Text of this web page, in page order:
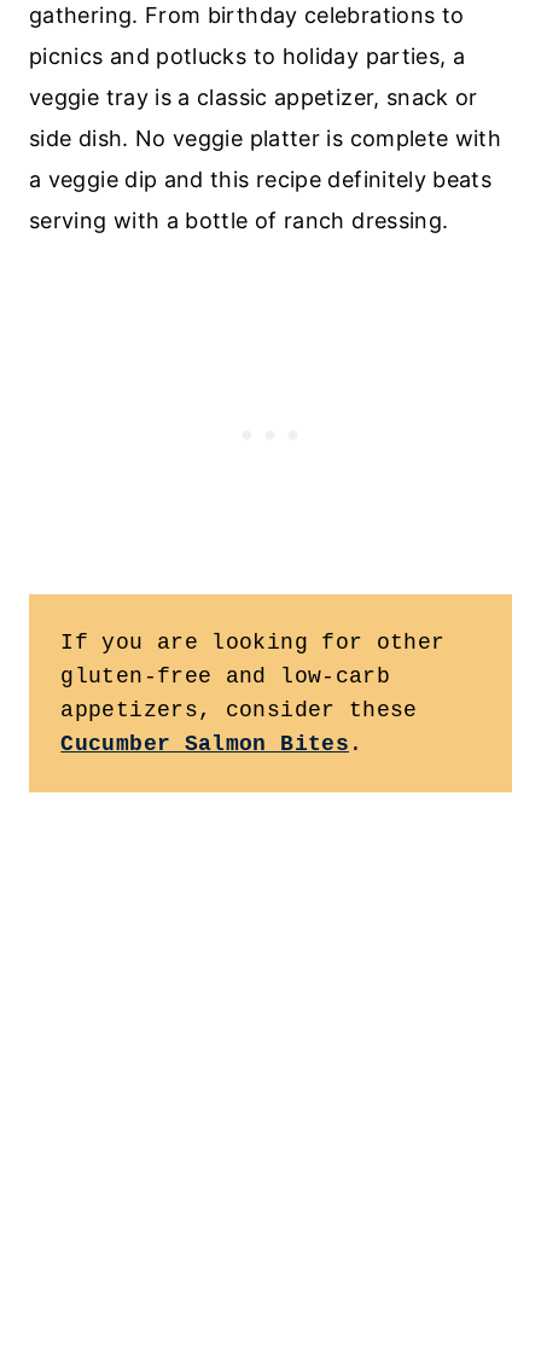
gathering. From birthday celebrations to
picnics and potlucks to holiday parties, a
veggie tray is a classic appetizer, snack or
side dish. No veggie platter is complete with
a veggie dip and this recipe definitely beats
serving with a bottle of ranch dressing.
If you are looking for other
gluten-free and low-carb
Cucumber Salmon Bites .